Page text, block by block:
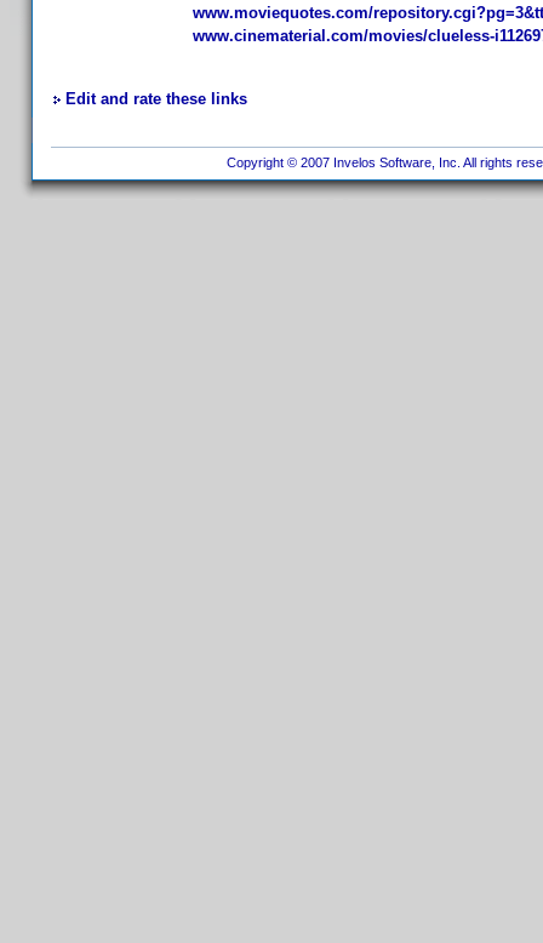
www.moviequotes.com/
www.cinematerial.com/movies/clueless-
Edit and rate these links
Copyright © 2007 Invelos Software, Inc. All rights